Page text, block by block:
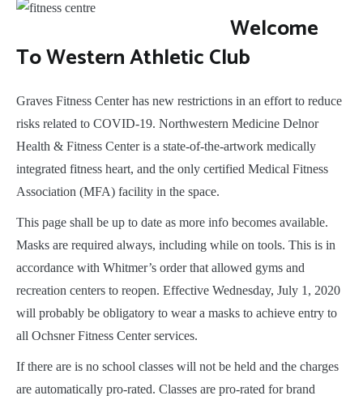
Welcome
To Western Athletic Club
Graves Fitness Center has new restrictions in an effort to reduce
risks related to COVID-19. Northwestern Medicine Delnor
Health & Fitness Center is a state-of-the-artwork medically
integrated fitness heart, and the only certified Medical Fitness
Association (MFA) facility in the space.
This page shall be up to date as more info becomes available.
Masks are required always, including while on tools. This is in
accordance with Whitmer’s order that allowed gyms and
recreation centers to reopen. Effective Wednesday, July 1, 2020
will probably be obligatory to wear a masks to achieve entry to
all Ochsner Fitness Center services.
If there are is no school classes will not be held and the charges
are automatically pro-rated. Classes are pro-rated for brand